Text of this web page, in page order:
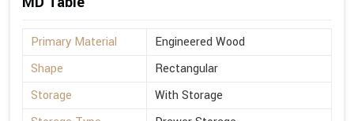
Primary Material
Engineered Wood
Shape
Rectangular
Storage
With Storage